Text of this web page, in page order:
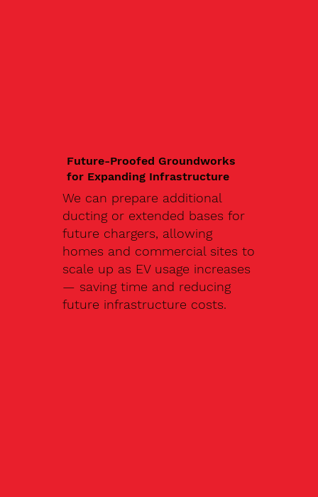
Future-Proofed Groundworks
for Expanding Infrastructure
We can prepare additional
ducting or extended bases for
future chargers, allowing
homes and commercial sites to
scale up as EV usage increases
— saving time and reducing
future infrastructure costs.